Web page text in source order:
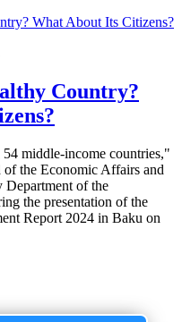
Country?
middle-income countries,"
of the Economic Affairs and
of the
the presentation of the
Report 2024 in Baku on